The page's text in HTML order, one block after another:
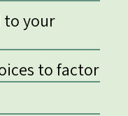
to your
to factor